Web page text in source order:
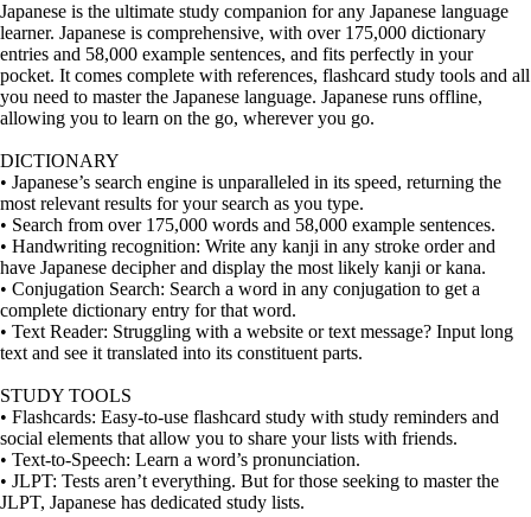
Japanese is the ultimate study companion for any Japanese language
learner. Japanese is comprehensive, with over 175,000 dictionary
entries and 58,000 example sentences, and fits perfectly in your
pocket. It comes complete with references, flashcard study tools and all
you need to master the Japanese language. Japanese runs offline,
allowing you to learn on the go, wherever you go.
DICTIONARY
• Japanese’s search engine is unparalleled in its speed, returning the
most relevant results for your search as you type.
• Search from over 175,000 words and 58,000 example sentences.
• Handwriting recognition: Write any kanji in any stroke order and
have Japanese decipher and display the most likely kanji or kana.
• Conjugation Search: Search a word in any conjugation to get a
complete dictionary entry for that word.
• Text Reader: Struggling with a website or text message? Input long
text and see it translated into its constituent parts.
STUDY TOOLS
• Flashcards: Easy-to-use flashcard study with study reminders and
social elements that allow you to share your lists with friends.
• Text-to-Speech: Learn a word’s pronunciation.
• JLPT: Tests aren’t everything. But for those seeking to master the
JLPT, Japanese has dedicated study lists.